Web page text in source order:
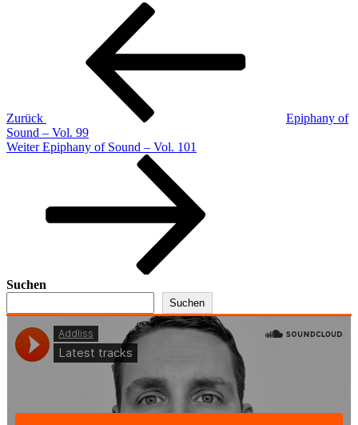
Beitragsnavigation
Zurück
Epiphany of
Sound – Vol. 99
Nächster
Weiter Epiphany of Sound – Vol. 101
Suchen
Suchen